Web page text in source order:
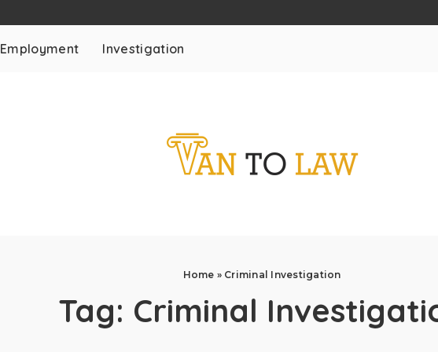
Employment Investigation
Home » Criminal Investigation
Tag: Criminal